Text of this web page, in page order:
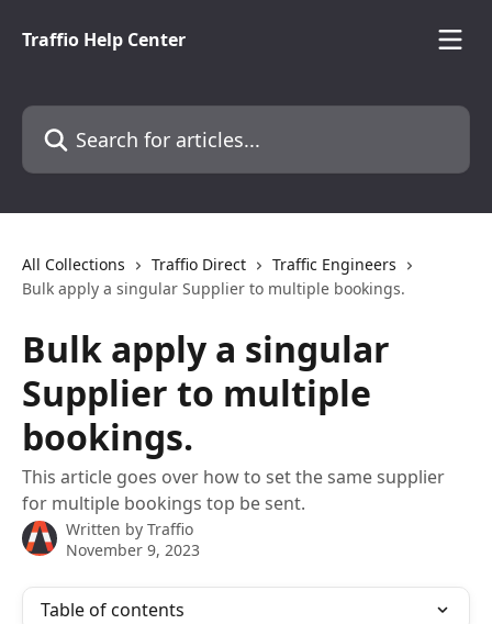
Traffio Help Center
Search for articles...
All Collections Traffio Direct
Traffic Engineers
Bulk apply a singular Supplier to multiple bookings.
Bulk apply a singular
Supplier to multiple
bookings.
This article goes over how to set the same supplier
for multiple bookings top be sent.
Written by Traffio
November 9, 2023
Table of contents